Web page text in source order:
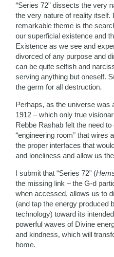
“Series 72” dissects the very
the very nature of reality itself.
remarkable theme is the
our superficial existence and
Existence as we see and
divorced of any purpose and
can be quite selfish and
serving anything but oneself.
the germ for all destruction.
Perhaps, as the universe was
1912 – which only true
Rebbe Rashab felt the need
“engineering room” that wires
the proper interfaces that
and loneliness and allow us
I submit that “Series 72” (
the missing link – the G-d
when accessed, allows us to
(and tap the energy produced
technology) toward its
powerful waves of Divine
and kindness, which will
home.